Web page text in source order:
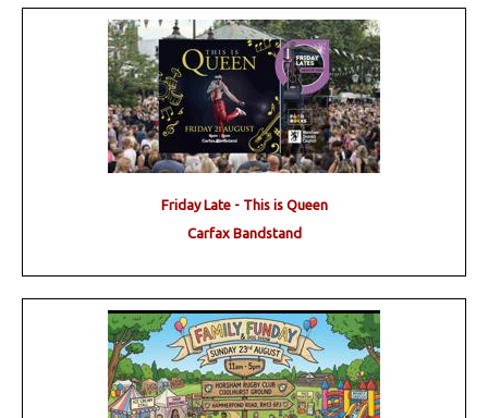
Friday Late - This is Queen
Carfax Bandstand